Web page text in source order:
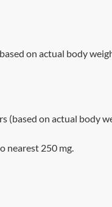
on actual body
(based on actual body
nearest 250 mg.